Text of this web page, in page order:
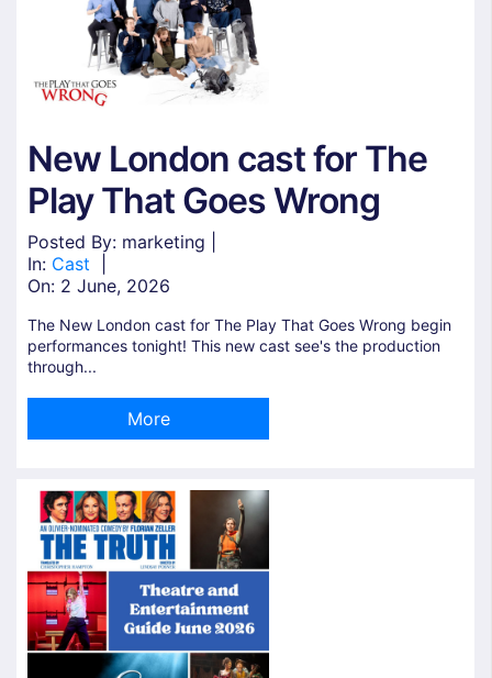
New London cast for The
Play That Goes Wrong
Posted By: marketing |
In: Cast
On: 2 June, 2026
The New London cast for The Play That Goes Wrong begin
performances tonight! This new cast see's the production
through...
More